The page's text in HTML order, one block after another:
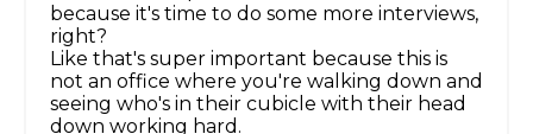
because it's time to do some more interviews,
right?
Like that's super important because this is
not an office where you're walking down and
seeing who's in their cubicle with their head
down working hard.